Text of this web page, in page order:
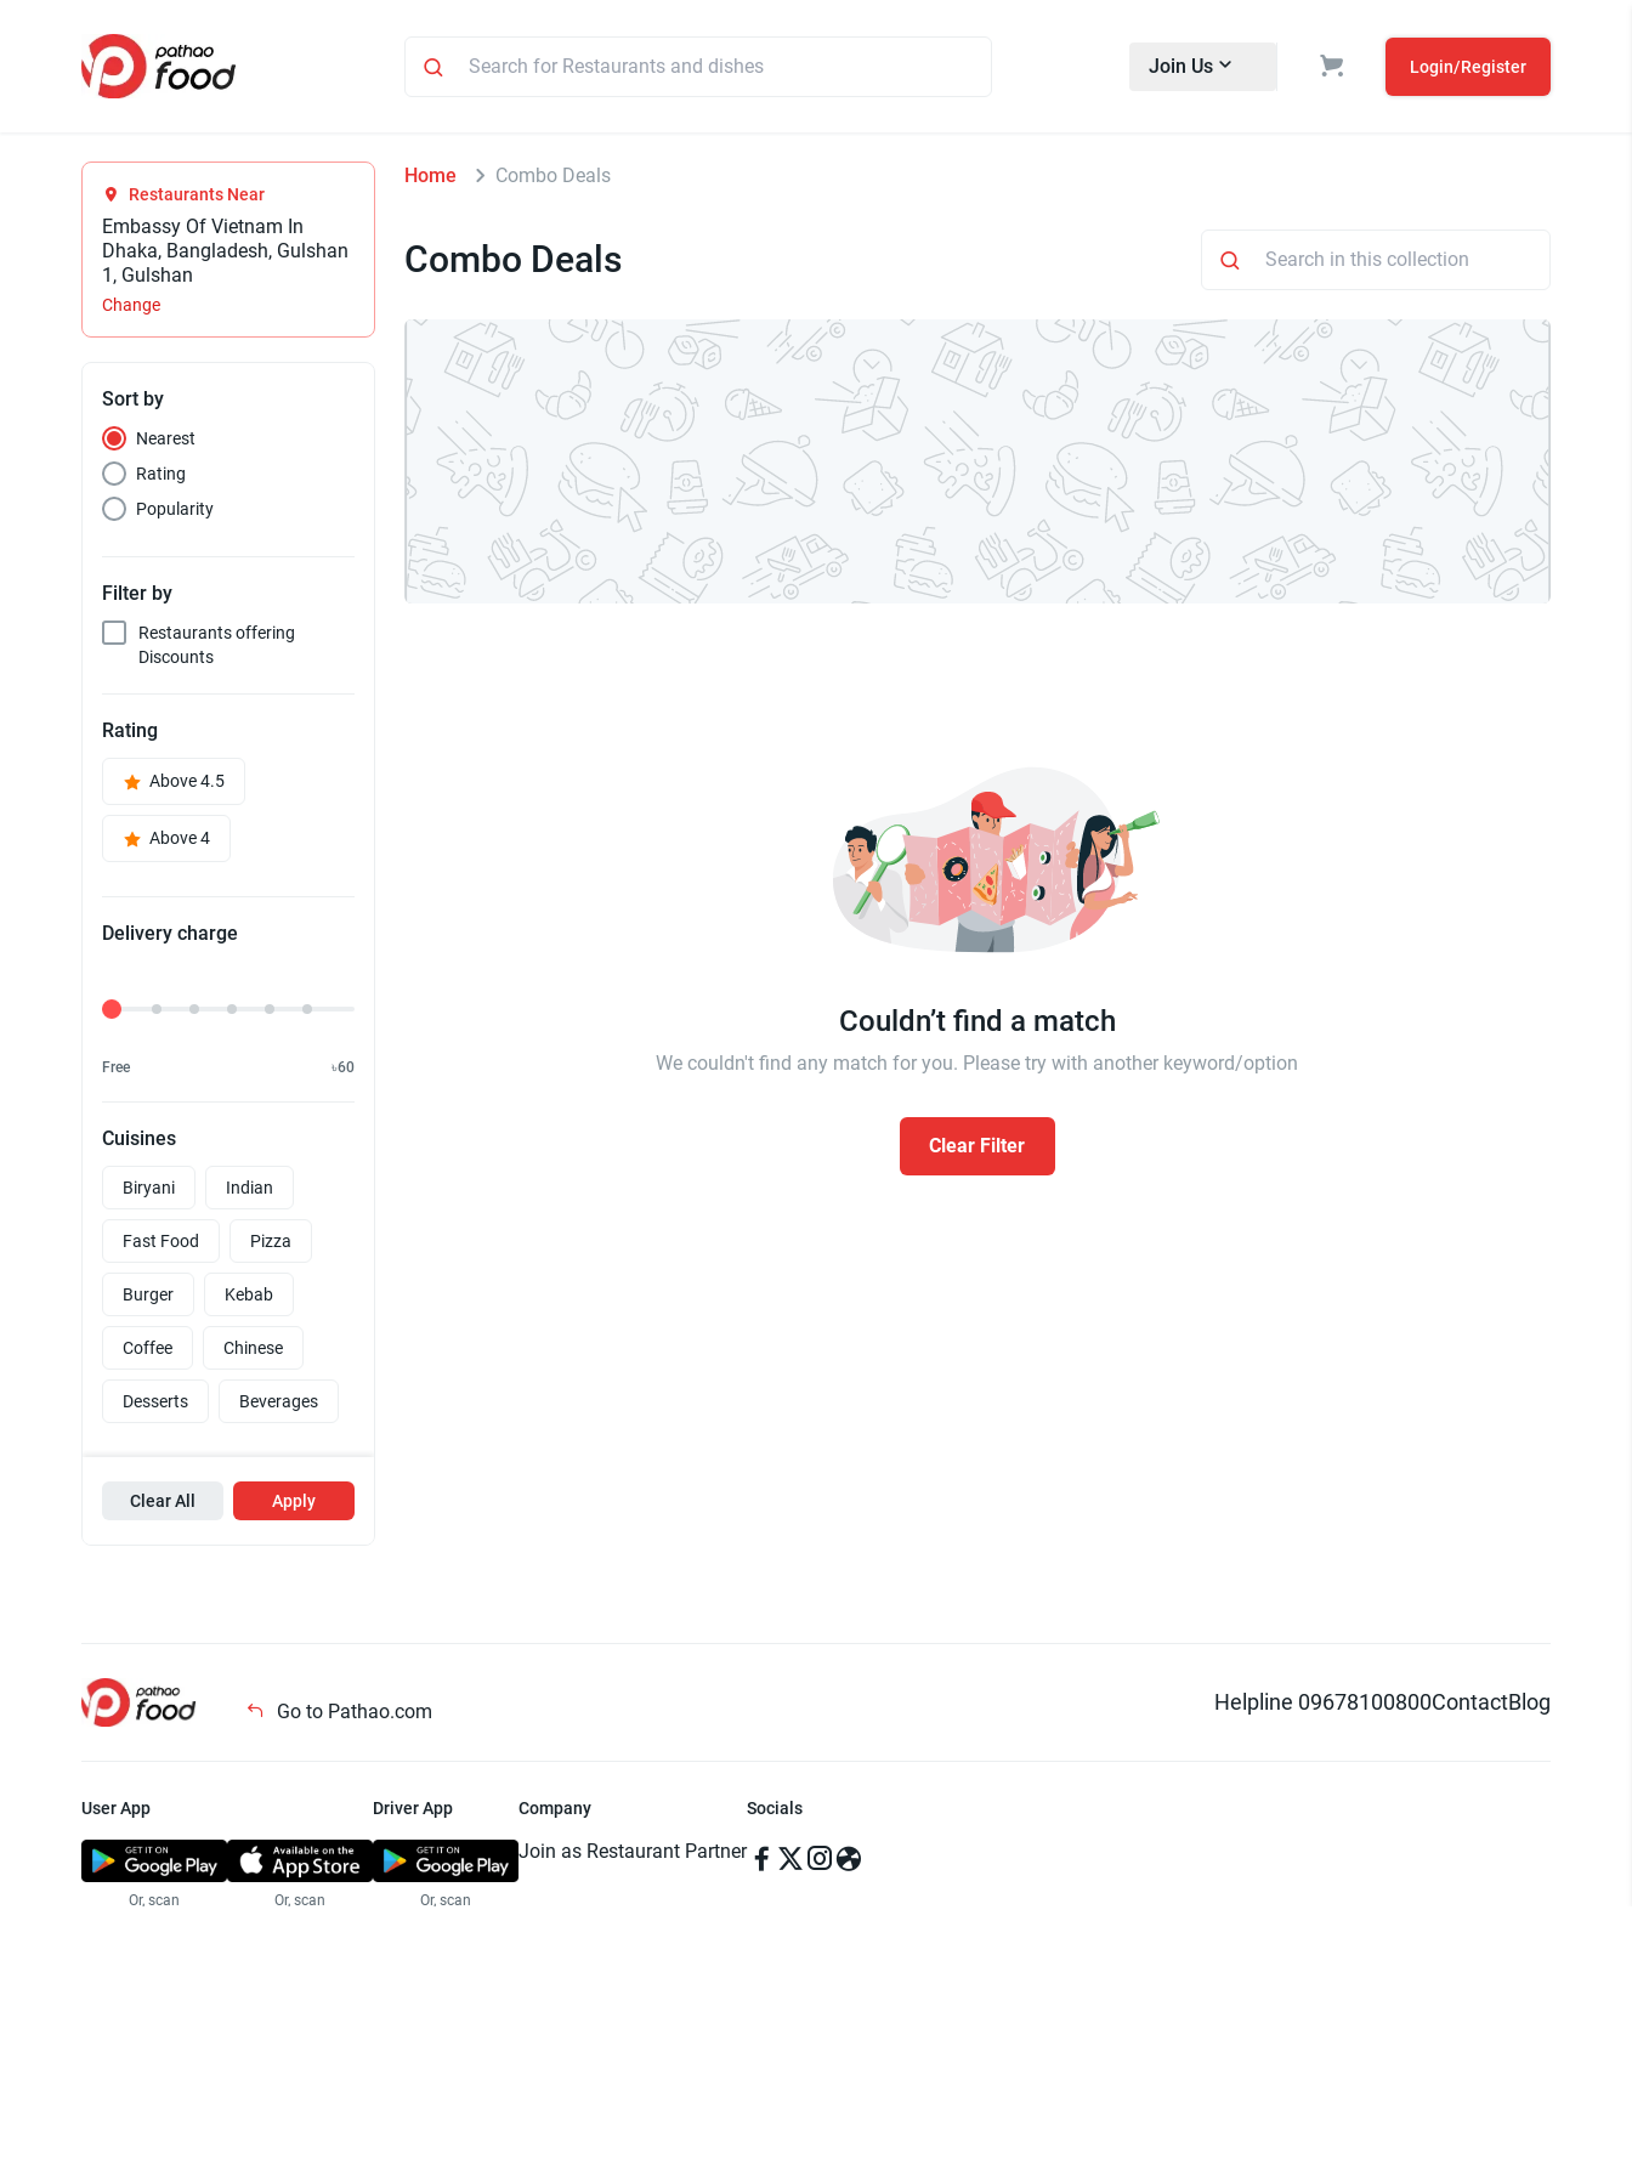
Join Us Login/Register
Restaurants Near
Embassy Of Vietnam In
Dhaka, Bangladesh, Gulshan
1, Gulshan
Change
Sort by
Nearest
Rating
Popularity
Filter by
Restaurants offering
Discounts
Rating
Above 4.5
Above 4
Delivery charge
Delivery Fee
Free ৳60
Cuisines
Biryani Indian
Fast Food Pizza
Burger Kebab
Coffee Chinese
Desserts Beverages
Clear All Apply
Home Combo Deals
Combo Deals
Couldn’t find a match
We couldn't find any match for you. Please try with another keyword/option
Clear Filter
Go to Pathao.com Helpline 09678100800ContactBlog
User App
Or, scan Or, scan
Driver App
Or, scan
Company
Join as Restaurant Partner
Socials